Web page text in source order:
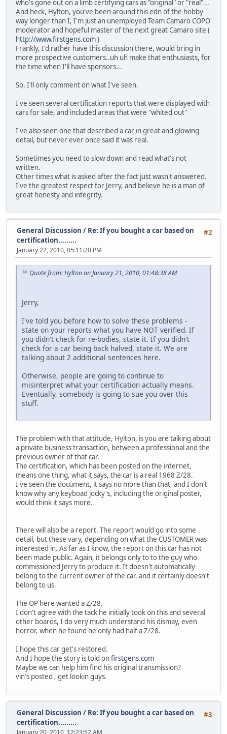
who's gone out on a limb certifying cars as "original" or "real"...
And heck, Hylton, you've been around this edn of the hobby
way longer than I, I'm just an unemployed Team Camaro COPO
moderator and hopeful master of the next great Camaro site (
http://www.firstgens.com)
Frankly, I'd rather have this discussion there, would bring in
more prospective customers..uh uh make that enthusiasts, for
the time when I'll have sponsors...
So, I'll only comment on what I've seen.
I've seen several certification reports that were displayed with
cars for sale, and included areas that were "whited out"
I've also seen one that described a car in great and glowing
detail, but never ever once said it was real.
Sometimes you need to slow down and read what's not
written.
Other times what is asked after the fact just wasn't answered.
I've the greatest respect for Jerry, and believe he is a man of
great honesty and integrity.
#2
General Discussion / Re: If you bought a car based on
certification.........
January 22, 2010, 05:11:20 PM
Quote from: Hylton on January 21, 2010, 01:48:38 AM
Jerry,
I've told you before how to solve these problems -
state on your reports what you have NOT verified. If
you didn't check for re-bodies, state it. If you didn't
check for a car being back halved, state it. We are
talking about 2 additional sentences here.
Otherwise, people are going to continue to
misinterpret what your certification actually means.
Eventually, somebody is going to sue you over this
stuff.
The problem with that attitude, Hylton, is you are talking about
a private business transaction, between a professional and the
previous owner of that car.
The certification, which has been posted on the internet,
means one thing, what it says, the car is a real 1968 Z/28.
I've seen the document, it says no more than that, and I don't
know why any keyboad jocky's, including the original poster,
would think it says more.
There will also be a report. The report would go into some
detail, but these vary, depending on what the CUSTOMER was
interested in. As far as I know, the report on this car has not
been made public. Again, it belongs only to to the guy who
commissioned Jerry to produce it. It doesn't automatically
belong to the current owner of the car, and it certainly doesn't
belong to us.
The OP here wanted a Z/28.
I don't agree with the tack he initially took on this and several
other boards, I do very much understand his dismay, even
horror, when he found he only had half a Z/28.
I hope this car get's restored.
And I hope the story is told onfirstgens.com
Maybe we can help him find his original transmission?
vin's posted , get lookin guys.
#3
General Discussion / Re: If you bought a car based on
certification.........
January 20, 2010, 12:23:52 AM